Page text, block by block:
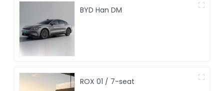
BYD Han DM
ROX 01 / 7-seat